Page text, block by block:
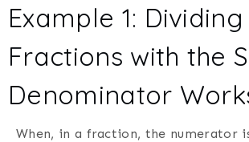
Example 1:
Fractions with the
Denominator
When, in a fraction, the numerator